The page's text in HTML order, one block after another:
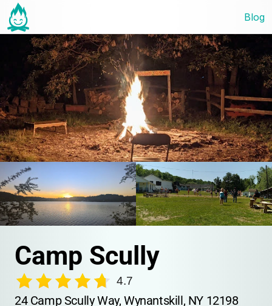
Blog
Camp Scully
4.7
24 Camp Scully Way, Wynantskill, NY 12198